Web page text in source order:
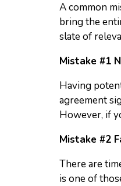
A common
bring the
slate of
Mistake #1
Having
agreement
However, if
Mistake #2
There are
is one of